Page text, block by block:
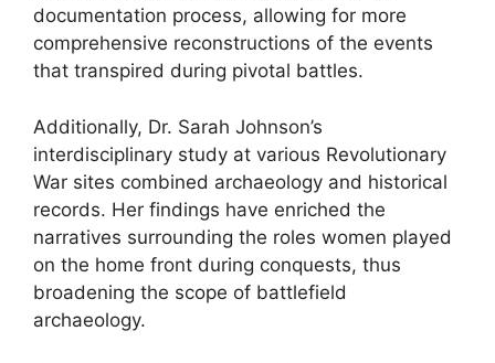
documentation process, allowing for more
comprehensive reconstructions of the events
that transpired during pivotal battles.
Additionally, Dr. Sarah Johnson’s
interdisciplinary study at various Revolutionary
War sites combined archaeology and historical
records. Her findings have enriched the
narratives surrounding the roles women played
on the home front during conquests, thus
broadening the scope of battlefield
archaeology.